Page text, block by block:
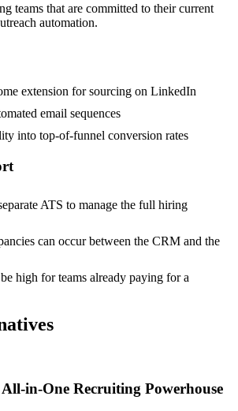
teams that are committed to their current
automation.
extension for sourcing on LinkedIn
email sequences
into top-of-funnel conversion rates
ATS to manage the full hiring
can occur between the CRM and the
high for teams already paying for a
in-One Recruiting Powerhouse